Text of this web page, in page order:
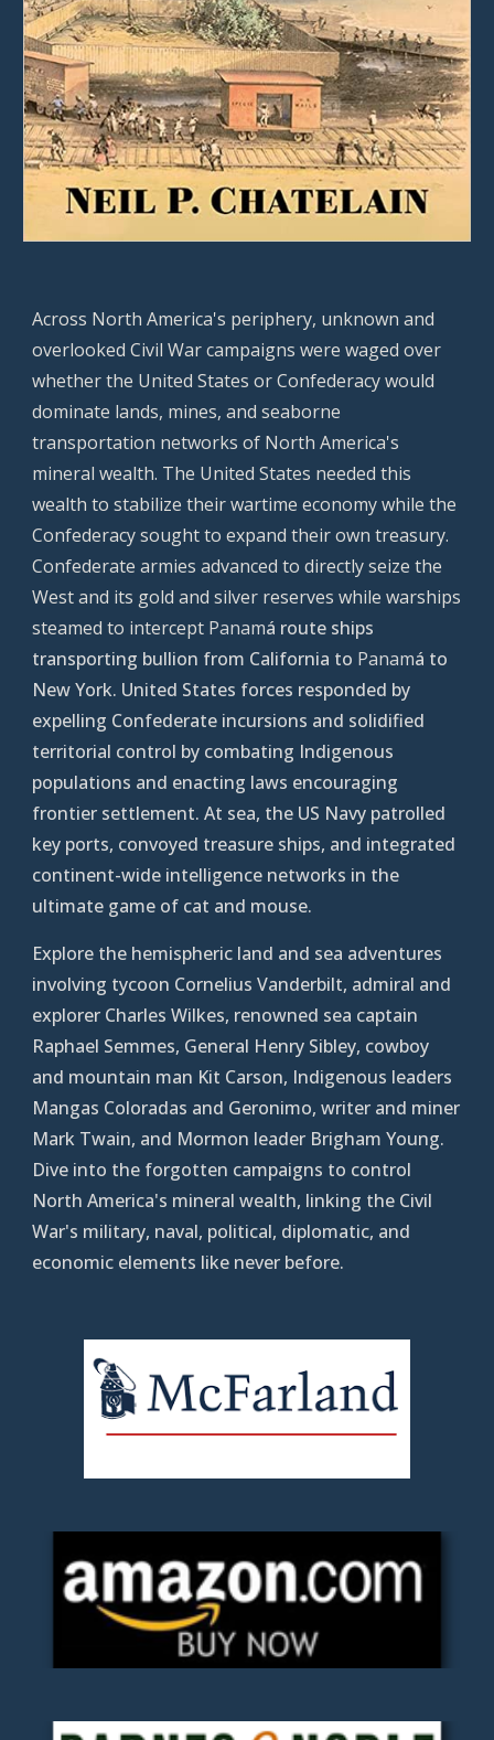
Across North America's periphery, unknown and
overlooked Civil War campaigns were waged over
whether the United States or Confederacy would
dominate lands, mines, and seaborne
transportation networks of North America's
mineral wealth. The United States needed this
wealth to stabilize their wartime economy while the
Confederacy sought to expand their own treasury.
Confederate armies advanced to directly seize the
West and its gold and silver reserves while warships
steamed to intercept Panamá route ships
transporting bullion from California to Panamá to
New York. United States forces responded by
expelling Confederate incursions and solidified
territorial control by combating Indigenous
populations and enacting laws encouraging
frontier settlement. At sea, the US Navy patrolled
key ports, convoyed treasure ships, and integrated
continent-wide intelligence networks in the
ultimate game of cat and mouse.
Explore the hemispheric land and sea adventures
involving tycoon Cornelius Vanderbilt, admiral and
explorer Charles Wilkes, renowned sea captain
Raphael Semmes, General Henry Sibley, cowboy
and mountain man Kit Carson, Indigenous leaders
Mangas Coloradas and Geronimo, writer and miner
Mark Twain, and Mormon leader Brigham Young.
Dive into the forgotten campaigns to control
North America's mineral wealth, linking the Civil
War's military, naval, political, diplomatic, and
economic elements like never before.